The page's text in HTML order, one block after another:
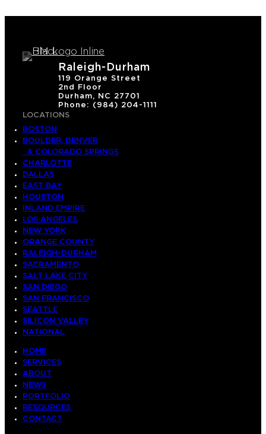
H
g
h
e
s
Raleigh-Durham
119 Orange Street
2nd Floor
Durham, NC 27701
Phone: (984) 204-1111
LOCATIONS
BOSTON
BOULDER, DENVER
& COLORADO SPRINGS
CHARLOTTE
DALLAS
EAST BAY
HOUSTON
INLAND EMPIRE
LOS ANGELES
NEW YORK
ORANGE COUNTY
RALEIGH-DURHAM
SACRAMENTO
SALT LAKE CITY
SAN DIEGO
SAN FRANCISCO
SEATTLE
SILICON VALLEY
NATIONAL
HOME
SERVICES
ABOUT
NEWS
PORTFOLIO
RESOURCES
CONTACT